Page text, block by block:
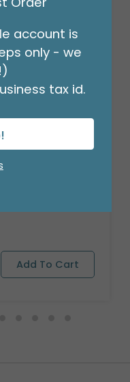
BALLOON
account is
only - we
tax id.